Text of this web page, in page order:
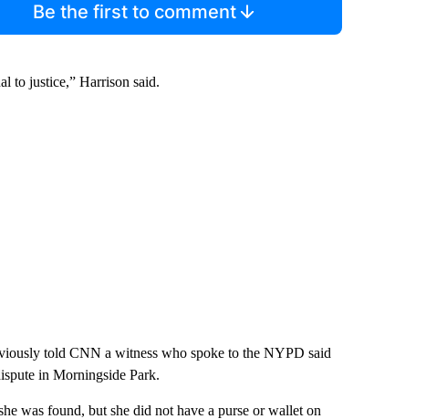
Be the first to comment
to justice,” Harrison said.
told CNN a witness who spoke to the NYPD said
in Morningside Park.
was found, but she did not have a purse or wallet on